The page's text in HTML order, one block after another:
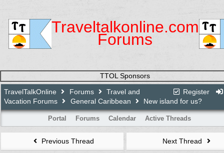
Traveltalkonline.com
Forums
TTOL Sponsors
Register
TravelTalkOnline Forums
Travel and
Vacation Forums
General Caribbean New island for us?
Portal Forums Calendar Active Threads
Previous Thread Next Thread